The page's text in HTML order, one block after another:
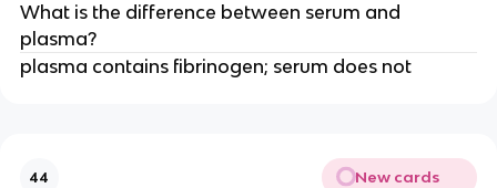
What is the difference between serum and
plasma?
plasma contains fibrinogen; serum does not
44 New cards